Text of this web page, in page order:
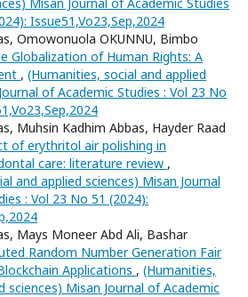
Issue51,Vo23,Sep,2024
Omowonuola OKUNNU, Bimbo
Globalization of Human Rights: A
, (Humanities, social and applied
of Academic Studies : Vol 23 No
Muhsin Kadhim Abbas, Hayder Raad
of erythritol air polishing in
care: literature review ,
and applied sciences) Misan Journal
: Vol 23 No 51 (2024):
Mays Moneer Abd Ali, Bashar
Random Number Generation Fair
Applications , (Humanities,
sciences) Misan Journal of Academic